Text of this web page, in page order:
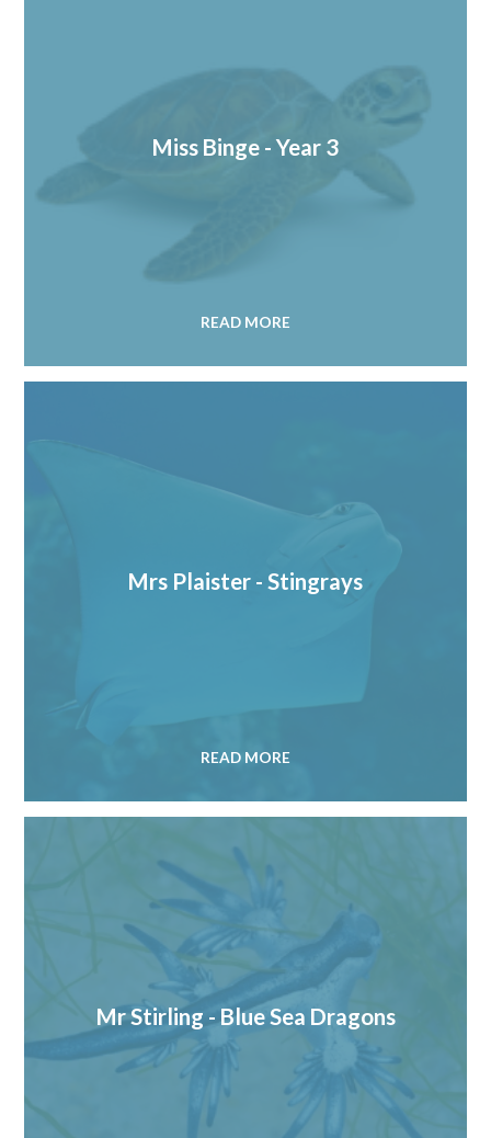
Miss Binge - Year 3
READ MORE
Mrs Plaister - Stingrays
READ MORE
Mr Stirling - Blue Sea Dragons